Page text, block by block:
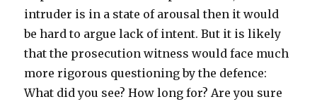
intruder is in a state of arousal then it would
be hard to argue lack of intent. But it is likely
that the prosecution witness would face much
more rigorous questioning by the defence:
What did you see? How long for? Are you sure